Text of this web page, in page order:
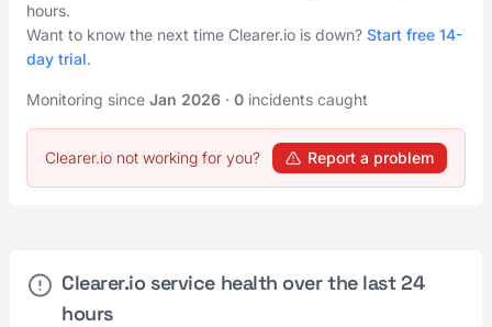
hours.
Want to know the next time Clearer.io is down? Start free 14-
day trial.
Monitoring since Jan 2026 · 0 incidents caught
Clearer.io not working for you? Report a problem
Clearer.io service health over the last 24
hours